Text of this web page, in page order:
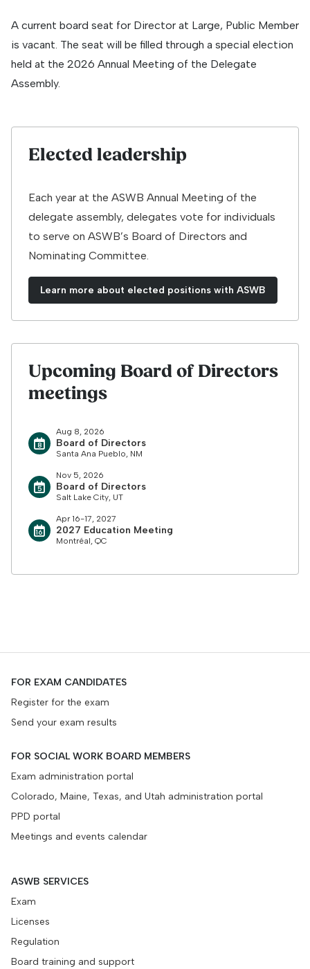
A current board seat for Director at Large, Public Member
is vacant. The seat will be filled through a special election
held at the 2026 Annual Meeting of the Delegate
Assembly.
Elected leadership
Each year at the ASWB Annual Meeting of the
delegate assembly, delegates vote for individuals
to serve on ASWB’s Board of Directors and
Nominating Committee.
Learn more about elected positions with ASWB
Upcoming Board of Directors
meetings
Aug 8, 2026
Board of Directors
Santa Ana Pueblo, NM
Nov 5, 2026
Board of Directors
Salt Lake City, UT
Apr 16-17, 2027
2027 Education Meeting
Montréal, QC
FOR EXAM CANDIDATES
Register for the exam
Send your exam results
FOR SOCIAL WORK BOARD MEMBERS
Exam administration portal
Colorado, Maine, Texas, and Utah administration portal
PPD portal
Meetings and events calendar
ASWB SERVICES
Exam
Licenses
Regulation
Board training and support